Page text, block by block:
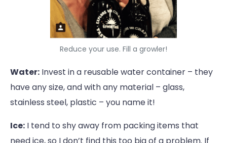
Reduce your use. Fill a growler!
Water: Invest in a reusable water container – they
have any size, and with any material – glass,
stainless steel, plastic – you name it!
Ice: I tend to shy away from packing items that
need ice, so I don’t find this too big of a problem. If